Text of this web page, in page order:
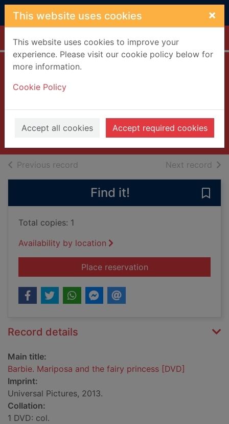
Skip to main content
This website uses cookies ×
This website uses cookies to improve your
experience. Please visit our cookie policy below for
more information.
Cookie Policy
Accept all cookies Accept required cookies
Home Full display
princess [DVD]
Videos and DVDs
Previous record Next record of
Find it!
Total copies: 1
Availability by location
Place reservationfor Barbie.
Record details
Main title:
Barbie. Mariposa and the fairy princess [DVD]
Imprint:
Universal Pictures, 2013.
Collation:
1 DVD: col.